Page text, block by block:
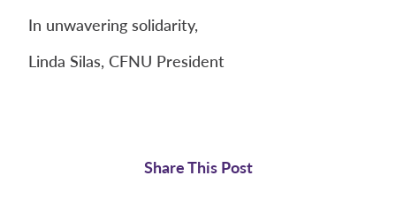
In unwavering solidarity,
Linda Silas, CFNU President
Share This Post